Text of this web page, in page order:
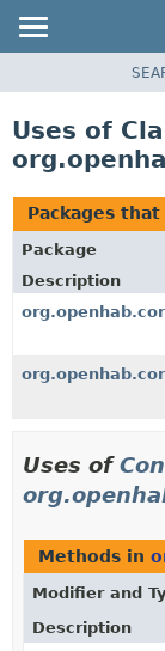
CLASS
TREE
DEPRECATED
INDEX
HELP
Uses of
Packages that
Package
Description
Uses of
Methods in
Modifier and
Description